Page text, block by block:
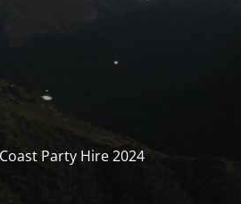
Party Hire 2024